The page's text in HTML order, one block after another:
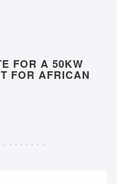
FOR A 50KW
FOR AFRICAN